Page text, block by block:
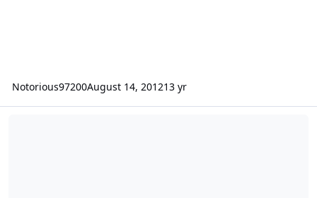
Notorious97200August 14, 201213 yr